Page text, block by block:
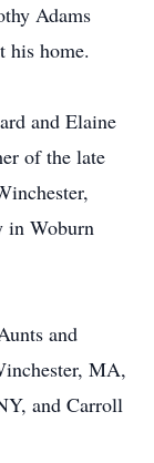
Adams
his home.
and Elaine
of the late
in Woburn
and
MA,
and Carroll